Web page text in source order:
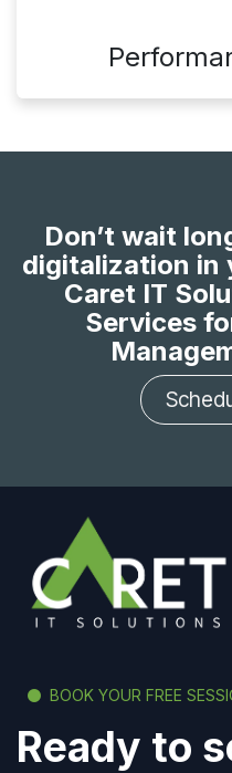
Don’t wait
digitalization in
Caret IT
Services
BOOK YOUR FREE
Ready to